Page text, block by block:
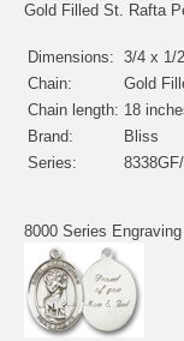
Gold Filled St. Rafta
Dimensions: 3/4 x 1/2
Chain:
Gold
Chain length: 18
Brand:
Bliss
Series:
8000 Series